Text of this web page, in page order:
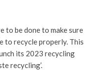
to be done to make sure
to recycle properly. This
its 2023 recycling
recycling’.